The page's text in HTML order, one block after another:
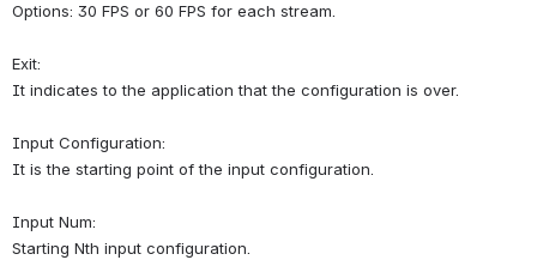
Options: 30 FPS or 60 FPS for each stream.
Exit:
It indicates to the application that the configuration is over.
Input Configuration:
It is the starting point of the input configuration.
Input Num:
Starting Nth input configuration.